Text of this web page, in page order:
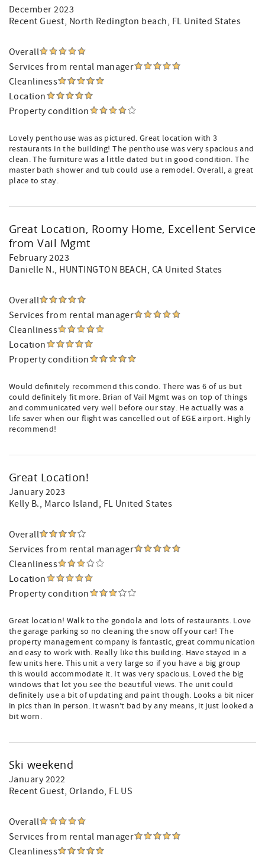
December 2023
Recent Guest, North Redington beach, FL United States
Overall
Services from rental manager
Cleanliness
Location
Property condition
Lovely penthouse was as pictured. Great location with 3
restaurants in the building! The penthouse was very spacious and
clean. The furniture was a little dated but in good condition. The
master bath shower and tub could use a remodel. Overall, a great
place to stay.
Great Location, Roomy Home, Excellent Service
from Vail Mgmt
February 2023
Danielle N., HUNTINGTON BEACH, CA United States
Overall
Services from rental manager
Cleanliness
Location
Property condition
Would definitely recommend this condo. There was 6 of us but
could definitely fit more. Brian of Vail Mgmt was on top of things
and communicated very well before our stay. He actually was a
life saver when our flight was cancelled out of EGE airport. Highly
recommend!
Great Location!
January 2023
Kelly B., Marco Island, FL United States
Overall
Services from rental manager
Cleanliness
Location
Property condition
Great location! Walk to the gondola and lots of restaurants. Love
the garage parking so no cleaning the snow off your car! The
property management company is fantastic, great communication
and easy to work with. Really like this building. Have stayed in a
few units here. This unit a very large so if you have a big group
this would accommodate it. It was very spacious. Loved the big
windows that let you see the beautiful views. The unit could
definitely use a bit of updating and paint though. Looks a bit nicer
in pics than in person. It wasn’t bad by any means, it just looked a
bit worn.
Ski weekend
January 2022
Recent Guest, Orlando, FL US
Overall
Services from rental manager
Cleanliness